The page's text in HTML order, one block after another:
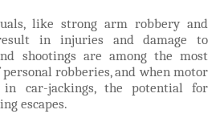
like strong arm robbery and
in injuries and damage to
shootings are among the most
personal robberies, and when motor
in car-jackings, the potential for
escapes.